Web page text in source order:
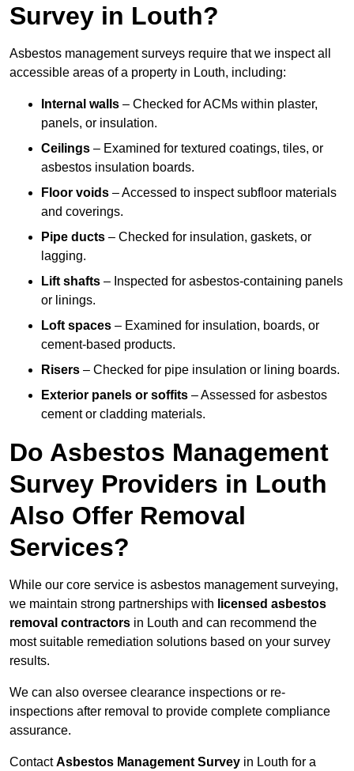
Survey in Louth?
Asbestos management surveys require that we inspect all
accessible areas of a property in Louth, including:
Internal walls – Checked for ACMs within plaster,
panels, or insulation.
Ceilings – Examined for textured coatings, tiles, or
asbestos insulation boards.
Floor voids – Accessed to inspect subfloor materials
and coverings.
Pipe ducts – Checked for insulation, gaskets, or
lagging.
Lift shafts – Inspected for asbestos-containing panels
or linings.
Loft spaces – Examined for insulation, boards, or
cement-based products.
Risers – Checked for pipe insulation or lining boards.
Exterior panels or soffits – Assessed for asbestos
cement or cladding materials.
Do Asbestos Management
Survey Providers in Louth
Also Offer Removal
Services?
While our core service is asbestos management surveying,
we maintain strong partnerships with licensed asbestos
removal contractors in Louth and can recommend the
most suitable remediation solutions based on your survey
results.
We can also oversee clearance inspections or re-
inspections after removal to provide complete compliance
assurance.
ContactAsbestos Management Survey in Louth for a